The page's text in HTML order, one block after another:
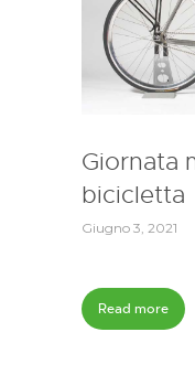
Giornata
bicicletta
Giugno 3, 2021
Read more